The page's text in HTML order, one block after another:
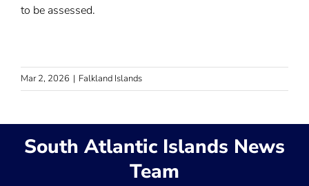
to be assessed.
Mar 2, 2026 | Falkland Islands
South Atlantic Islands News
Team